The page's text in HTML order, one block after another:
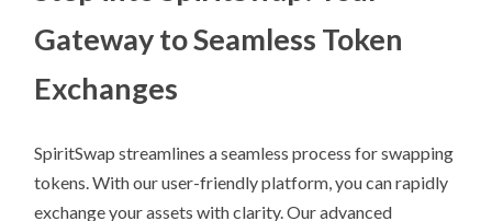
Gateway to Seamless Token
Exchanges
SpiritSwap streamlines a seamless process for swapping
tokens. With our user-friendly platform, you can rapidly
exchange your assets with clarity. Our advanced